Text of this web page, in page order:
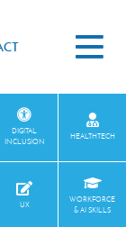
DIGITAL
INCLUSION
HEALTHTECH
UX
WORKFORCE
& AI SKILLS